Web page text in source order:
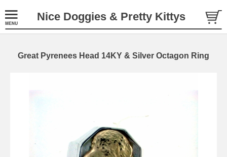
Nice Doggies & Pretty Kittys
Great Pyrenees Head 14KY & Silver Octagon Ring